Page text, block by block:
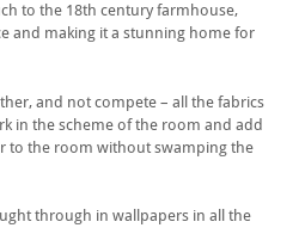
to the 18th century farmhouse,
and making it a stunning home for
and not compete – all the fabrics
in the scheme of the room and add
to the room without swamping the
through in wallpapers in all the